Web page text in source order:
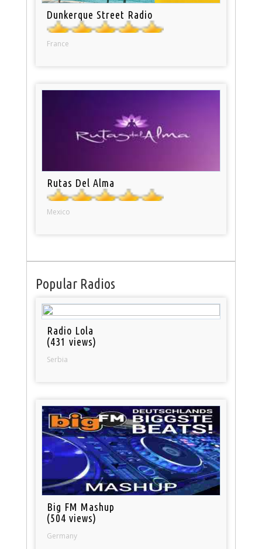
Dunkerque Street Radio
France
Rutas Del Alma
Mexico
Popular Radios
Radio Lola
(431 views)
Serbia
Big FM Mashup
(504 views)
Germany